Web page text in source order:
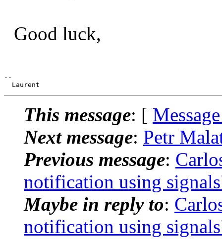
Good luck,
--
This message: [
Next message: Petr
Previous message:
notification using
Maybe in reply to:
notification using